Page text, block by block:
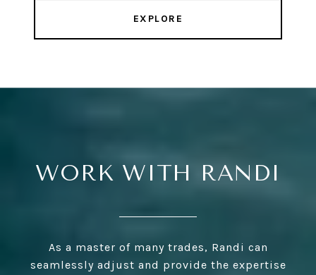
EXPLORE
WORK WITH RANDI
As a master of many trades, Randi can
seamlessly adjust and provide the expertise